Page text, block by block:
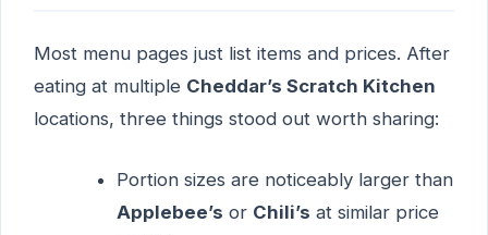
Most menu pages just list items and prices. After
eating at multiple Cheddar’s Scratch Kitchen
locations, three things stood out worth sharing:
Portion sizes are noticeably larger than
Applebee’s or Chili’s at similar price